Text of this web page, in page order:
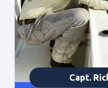
Capt.
Sign up to
list!
Please sign up to my
interested in fishing
blast when I open my